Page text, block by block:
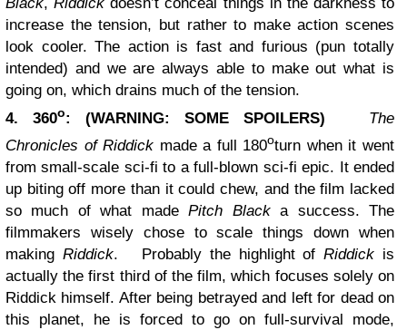
increase the tension, but rather to make action scenes
look cooler. The action is fast and furious (pun totally
intended) and we are always able to make out what is
going on, which drains much of the tension.
4. 360o: (WARNING: SOME SPOILERS)
The
Chronicles of Riddick made a full 180oturn when it went
from small-scale sci-fi to a full-blown sci-fi epic. It ended
up biting off more than it could chew, and the film lacked
so much of what madePitch Blacka success. The
filmmakers wisely chose to scale things down when
making Riddick. Probably the highlight ofRiddick is
actually the first third of the film, which focuses solely on
Riddick himself. After being betrayed and left for dead on
this planet, he is forced to go on full-survival mode,